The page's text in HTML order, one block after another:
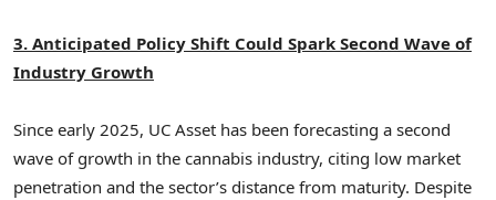
3. Anticipated Policy Shift Could Spark Second Wave of
Industry Growth
Since early 2025, UC Asset has been forecasting a second
wave of growth in the cannabis industry, citing low market
penetration and the sector’s distance from maturity. Despite